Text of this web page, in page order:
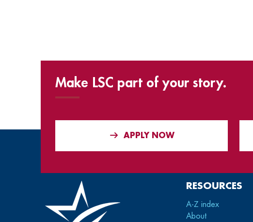
Make LSC part of your story.
APPLY NOW
RESOURCES
A-Z index
About